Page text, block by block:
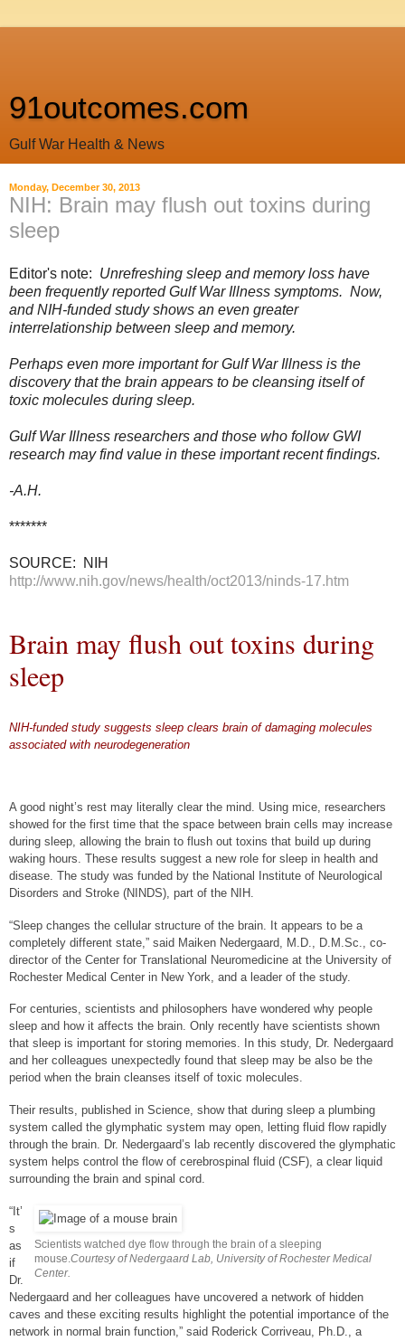
91outcomes.com
Gulf War Health & News
Monday, December 30, 2013
NIH: Brain may flush out toxins during
sleep
Editor's note: Unrefreshing sleep and memory loss have
been frequently reported Gulf War Illness symptoms. Now,
and NIH-funded study shows an even greater
interrelationship between sleep and memory.
Perhaps even more important for Gulf War Illness is the
discovery that the brain appears to be cleansing itself of
toxic molecules during sleep.
Gulf War Illness researchers and those who follow GWI
research may find value in these important recent findings.
-A.H.
*******
SOURCE: NIH
http://www.nih.gov/news/health/oct2013/ninds-17.htm
Brain may flush out toxins during
sleep
NIH-funded study suggests sleep clears brain of damaging molecules
associated with neurodegeneration
a
e
o
n
e
m
i
a
e
o
n
f
a
b
o
o
k
a
r
e
o
n
t
w
t
e
r
A good night’s rest may literally clear the mind. Using mice, researchers
showed for the first time that the space between brain cells may increase
during sleep, allowing the brain to flush out toxins that build up during
waking hours. These results suggest a new role for sleep in health and
disease. The study was funded by the National Institute of Neurological
Disorders and Stroke (NINDS), part of the NIH.
“Sleep changes the cellular structure of the brain. It appears to be a
completely different state,” said Maiken Nedergaard, M.D., D.M.Sc., co-
director of the Center for Translational Neuromedicine at the University of
Rochester Medical Center in New York, and a leader of the study.
For centuries, scientists and philosophers have wondered why people
sleep and how it affects the brain. Only recently have scientists shown
that sleep is important for storing memories. In this study, Dr. Nedergaard
and her colleagues unexpectedly found that sleep may be also be the
period when the brain cleanses itself of toxic molecules.
Their results, published in Science, show that during sleep a plumbing
system called the glymphatic system may open, letting fluid flow rapidly
through the brain. Dr. Nedergaard’s lab recently discovered the glymphatic
system helps control the flow of cerebrospinal fluid (CSF), a clear liquid
surrounding the brain and spinal cord.
Scientists watched dye flow through the brain of a sleeping
mouse. Courtesy of Nedergaard Lab, University of Rochester Medical
Center.
“It’
s
as
if
Dr.
Nedergaard and her colleagues have uncovered a network of hidden
caves and these exciting results highlight the potential importance of the
network in normal brain function,” said Roderick Corriveau, Ph.D., a